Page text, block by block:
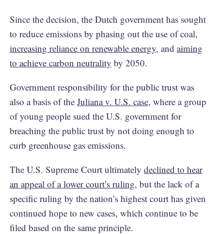
Since the decision, the Dutch government has sought
to reduce emissions by phasing out the use of coal,
increasing reliance on renewable energy, and aiming
to achieve carbon neutrality by 2050.
Government responsibility for the public trust was
also a basis of the Juliana v. U.S. case, where a group
of young people sued the U.S. government for
breaching the public trust by not doing enough to
curb greenhouse gas emissions.
The U.S. Supreme Court ultimately declined to hear
an appeal of a lower court’s ruling, but the lack of a
specific ruling by the nation’s highest court has given
continued hope to new cases, which continue to be
filed based on the same principle.